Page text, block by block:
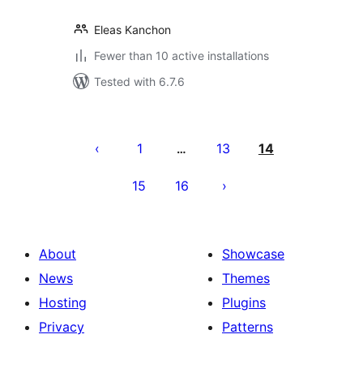
Eleas Kanchon
Fewer than 10 active installations
Tested with 6.7.6
pagination
1 … 13 14
15 16
About
News
Hosting
Privacy
Showcase
Themes
Plugins
Patterns